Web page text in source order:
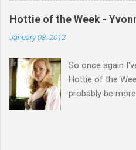
Hottie of the Week -
January 08, 2012
So once again
Hottie of the
probably be
name...Yvonne